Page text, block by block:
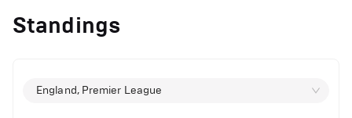
Standings
England, Premier League